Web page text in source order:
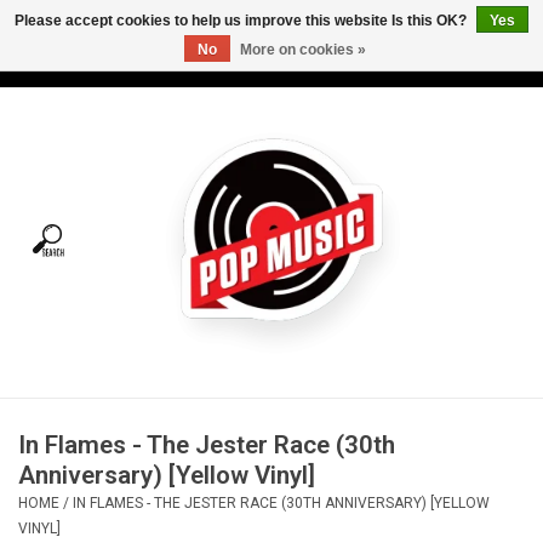
Tees
Vinyl Care
Gift cards
In Flames - The Jester Race (30th
Anniversary) [Yellow Vinyl]
HOME / IN FLAMES - THE JESTER RACE (30TH ANNIVERSARY) [YELLOW
VINYL]
Please accept cookies to help us improve this website Is this OK?
Yes
No
More on cookies »